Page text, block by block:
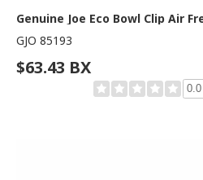
GJO 85193
$63.43 BX
0.0